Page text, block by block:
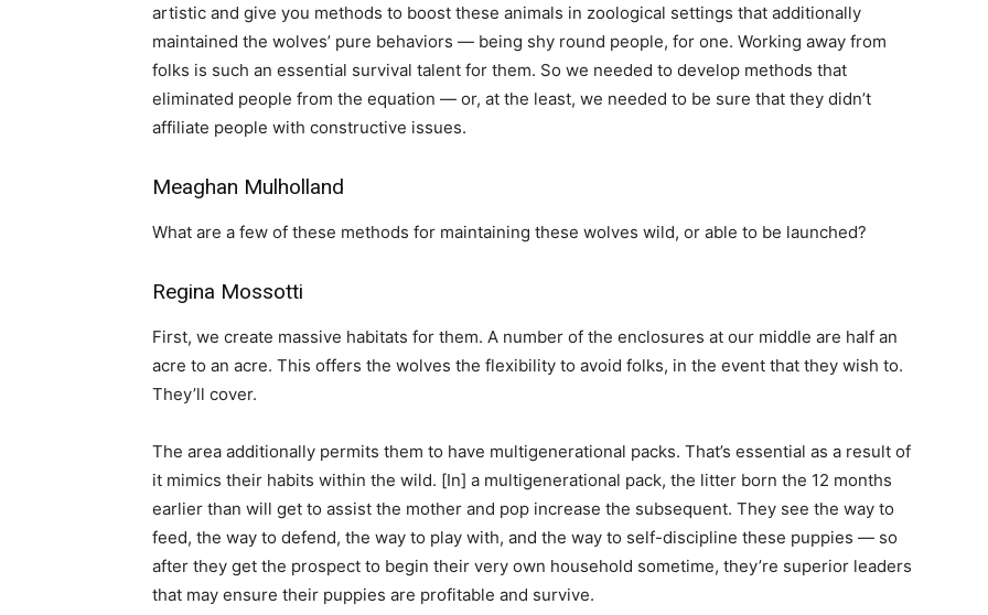
artistic and give you methods to boost these animals in zoological settings that additionally
maintained the wolves’ pure behaviors — being shy round people, for one. Working away from
folks is such an essential survival talent for them. So we needed to develop methods that
eliminated people from the equation — or, at the least, we needed to be sure that they didn’t
affiliate people with constructive issues.
Meaghan Mulholland
What are a few of these methods for maintaining these wolves wild, or able to be launched?
Regina Mossotti
First, we create massive habitats for them. A number of the enclosures at our middle are half an
acre to an acre. This offers the wolves the flexibility to avoid folks, in the event that they wish to.
They’ll cover.
The area additionally permits them to have multigenerational packs. That’s essential as a result of
it mimics their habits within the wild. [In] a multigenerational pack, the litter born the 12 months
earlier than will get to assist the mother and pop increase the subsequent. They see the way to
feed, the way to defend, the way to play with, and the way to self-discipline these puppies — so
after they get the prospect to begin their very own household sometime, they’re superior leaders
that may ensure their puppies are profitable and survive.